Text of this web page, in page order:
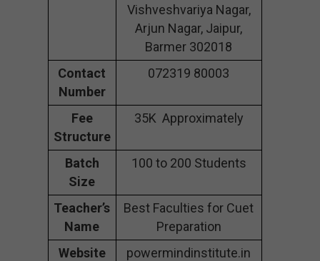
Vishveshvariya Nagar,
Arjun Nagar, Jaipur,
Barmer 302018
Contact
Number
072319 80003
Fee
Structure
35K Approximately
Batch
Size
100 to 200 Students
Teacher’s
Name
Best Faculties for Cuet
Preparation
Website
powermindinstitute.in